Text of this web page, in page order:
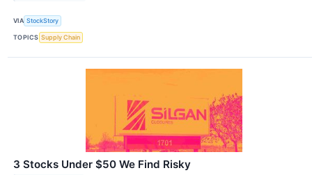
VIA StockStory
TOPICS Supply Chain
3 Stocks Under $50 We Find Risky